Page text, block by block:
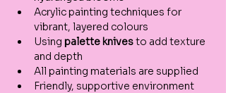
Acrylic painting techniques for
vibrant, layered colours
Using palette knives to add texture
and depth
All painting materials are supplied
Friendly, supportive environment